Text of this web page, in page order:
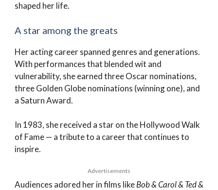
shaped her life.
A star among the greats
Her acting career spanned genres and generations.
With performances that blended wit and
vulnerability, she earned three Oscar nominations,
three Golden Globe nominations (winning one), and
a Saturn Award.
In 1983, she received a star on the Hollywood Walk
of Fame — a tribute to a career that continues to
inspire.
Advertisements
Audiences adored her in films likeBob & Carol & Ted &